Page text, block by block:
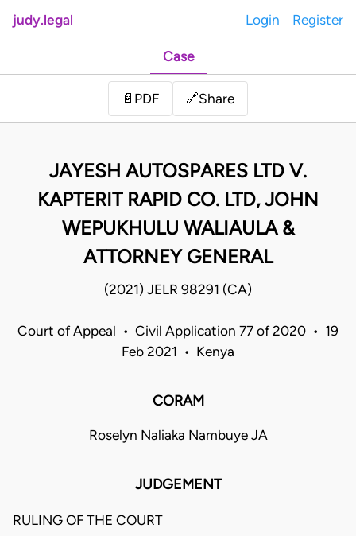
judy.legal Login Register
Case
📄 PDF 🔗Share
JAYESH AUTOSPARES LTD V.
KAPTERIT RAPID CO. LTD, JOHN
WEPUKHULU WALIAULA &
ATTORNEY GENERAL
(2021) JELR 98291 (CA)
Court of Appeal • Civil Application 77 of 2020 • 19
Feb 2021 • Kenya
CORAM
Roselyn Naliaka Nambuye JA
JUDGEMENT
RULING OF THE COURT